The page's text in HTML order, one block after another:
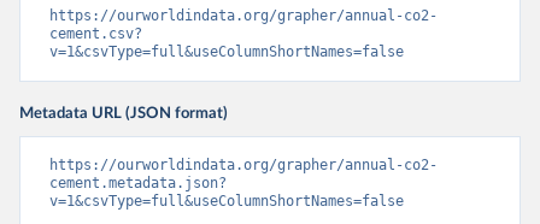
https://ourworldindata.org/grapher/annual-co2-
cement.csv?
v=1&csvType=full&useColumnShortNames=false
Metadata URL (JSON format)
https://ourworldindata.org/grapher/annual-co2-
cement.metadata.json?
v=1&csvType=full&useColumnShortNames=false